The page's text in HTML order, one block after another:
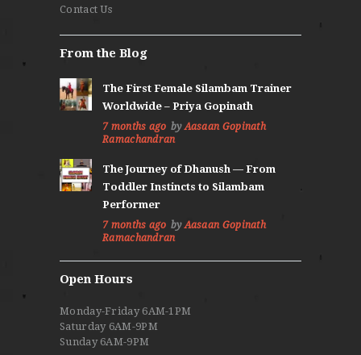
Contact Us
From the Blog
The First Female Silambam Trainer
Worldwide – Priya Gopinath
7 months ago byAasaan Gopinath
Ramachandran
The Journey of Dhanush — From
Toddler Instincts to Silambam
Performer
7 months ago byAasaan Gopinath
Ramachandran
Open Hours
Monday-Friday 6AM-1PM
Saturday 6AM-9PM
Sunday 6AM-9PM